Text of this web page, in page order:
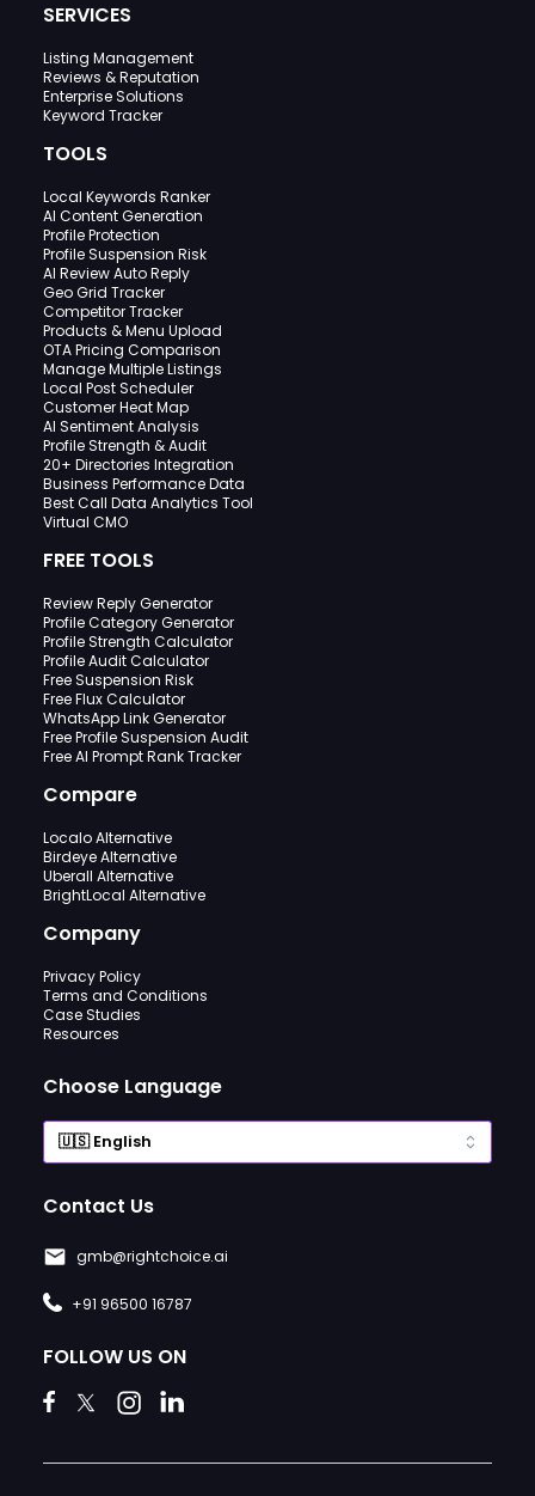
SERVICES
Listing Management
Reviews & Reputation
Enterprise Solutions
Keyword Tracker
TOOLS
Local Keywords Ranker
AI Content Generation
Profile Protection
Profile Suspension Risk
AI Review Auto Reply
Geo Grid Tracker
Competitor Tracker
Products & Menu Upload
OTA Pricing Comparison
Manage Multiple Listings
Local Post Scheduler
Customer Heat Map
AI Sentiment Analysis
Profile Strength & Audit
20+ Directories Integration
Business Performance Data
Best Call Data Analytics Tool
Virtual CMO
FREE TOOLS
Review Reply Generator
Profile Category Generator
Profile Strength Calculator
Profile Audit Calculator
Free Suspension Risk
Free Flux Calculator
WhatsApp Link Generator
Free Profile Suspension Audit
Free AI Prompt Rank Tracker
Compare
Localo Alternative
Birdeye Alternative
Uberall Alternative
BrightLocal Alternative
Company
Privacy Policy
Terms and Conditions
Case Studies
Resources
Choose Language
Contact Us
gmb@rightchoice.ai
+91 96500 16787
FOLLOW US ON